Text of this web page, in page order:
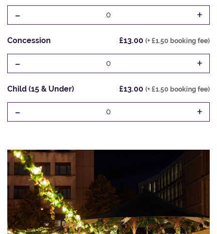
- 0 +
Concession £13.00 (+ £1.50 booking fee)
- 0 +
Child (15 & Under) £13.00 (+ £1.50 booking fee)
- 0 +